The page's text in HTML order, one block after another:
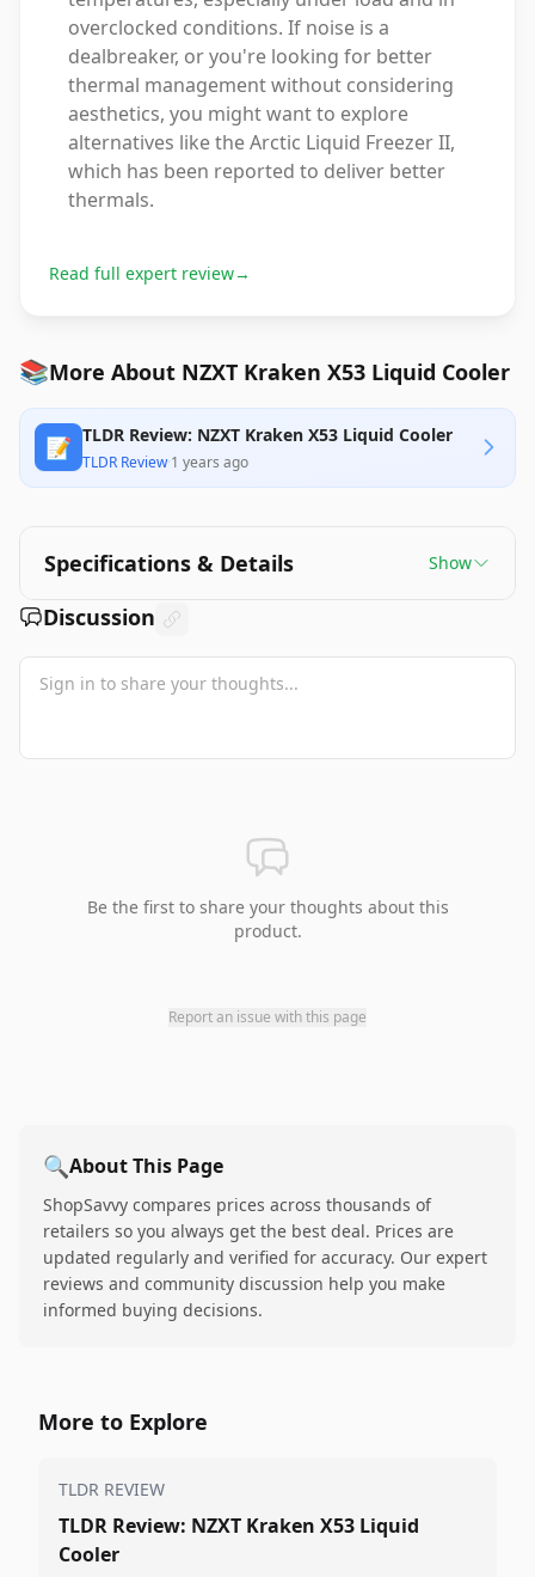
overclocked conditions. If noise is a
dealbreaker, or you're looking for better
thermal management without considering
aesthetics, you might want to explore
alternatives like the Arctic Liquid Freezer II,
which has been reported to deliver better
thermals.
Read full expert review→
📚More About NZXT Kraken X53 Liquid Cooler
📝 TLDR Review: NZXT Kraken X53 Liquid Cooler
TLDR Review·1 years ago
Specifications & Details Show
Discussion
Be the first to share your thoughts about this
product.
Report an issue with this page
🔍About This Page
ShopSavvy compares prices across thousands of
retailers so you always get the best deal. Prices are
updated regularly and verified for accuracy. Our expert
reviews and community discussion help you make
informed buying decisions.
More to Explore
TLDR REVIEW
TLDR Review: NZXT Kraken X53 Liquid
Cooler